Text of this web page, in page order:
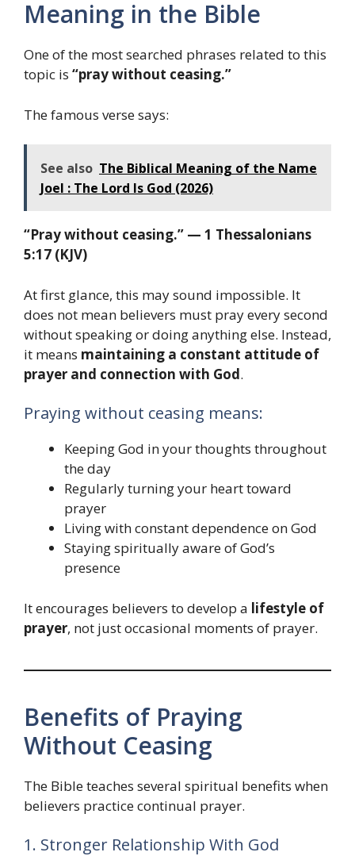
Meaning in the Bible
One of the most searched phrases related to this
topic is “pray without ceasing.”
The famous verse says:
See also The Biblical Meaning of the Name
Joel : The Lord Is God (2026)
“Pray without ceasing.” — 1 Thessalonians
5:17 (KJV)
At first glance, this may sound impossible. It
does not mean believers must pray every second
without speaking or doing anything else. Instead,
it means maintaining a constant attitude of
prayer and connection with God.
Praying without ceasing means:
Keeping God in your thoughts throughout
the day
Regularly turning your heart toward
prayer
Living with constant dependence on God
Staying spiritually aware of God’s
presence
It encourages believers to develop a lifestyle of
prayer, not just occasional moments of prayer.
Benefits of Praying
Without Ceasing
The Bible teaches several spiritual benefits when
believers practice continual prayer.
1. Stronger Relationship With God